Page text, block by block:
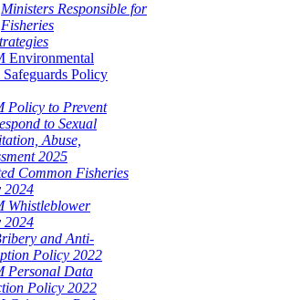
Ministers Responsible for
Fisheries
Environmental
Safeguards Policy
Policy to Prevent
to Sexual
Abuse,
2025
Common Fisheries
2024
Whistleblower
2024
and Anti-
Policy 2022
Personal Data
Policy 2022